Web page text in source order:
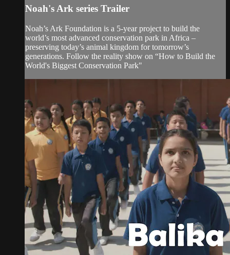
Noah's Ark series Trailer
Noah’s Ark Foundation is a 5-year project to build the
world’s most advanced conservation park in Africa –
preserving today’s animal kingdom for tomorrow’s
generations. Follow the reality show on “How to Build the
World's Biggest Conservation Park"